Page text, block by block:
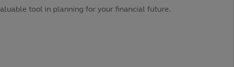
tool in planning for your financial future.